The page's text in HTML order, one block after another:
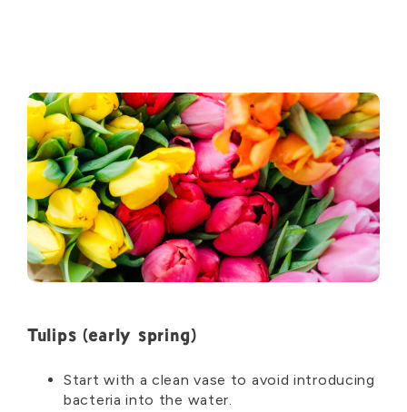
Tulips (early spring)
Start with a clean vase to avoid introducing
bacteria into the water.